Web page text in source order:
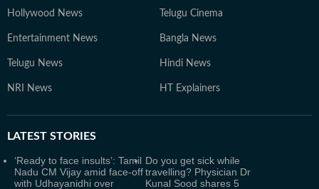
Hollywood News Telugu Cinema
Entertainment News Bangla News
Telugu News Hindi News
NRI News HT Explainers
LATEST STORIES
‘Ready to face insults’: Tamil
Nadu CM Vijay amid face-off
with Udhayanidhi over
Do you get sick while
travelling? Physician Dr
Kunal Sood shares 5